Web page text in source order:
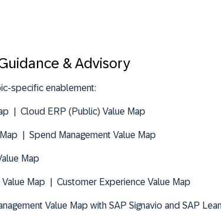
& Advisory
specific enablement:
| Cloud ERP (Public) Value Map
| Spend Management Value Map
Map
Value Map | Customer Experience Value Map
Value Map with SAP Signavio and SAP